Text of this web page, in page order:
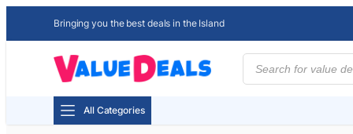
Bringing you the best deals in the Island
Products
search
All Categories